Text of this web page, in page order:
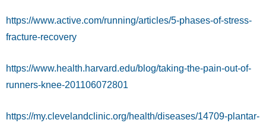
https://www.active.com/running/articles/5-phases-of-stress-
fracture-recovery
https://www.health.harvard.edu/blog/taking-the-pain-out-of-
runners-knee-201106072801
https://my.clevelandclinic.org/health/diseases/14709-plantar-